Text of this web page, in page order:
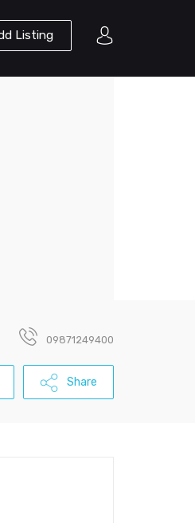
Listing
09871249400
Share